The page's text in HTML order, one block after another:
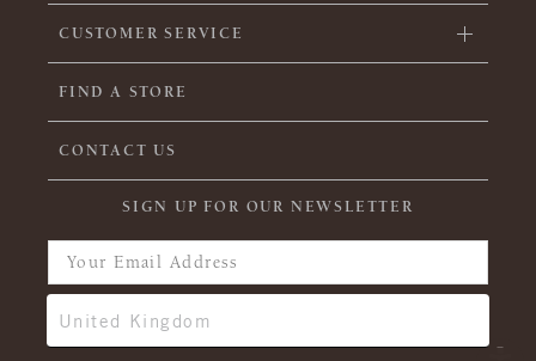
CUSTOMER SERVICE
FIND A STORE
CONTACT US
SIGN UP FOR OUR NEWSLETTER